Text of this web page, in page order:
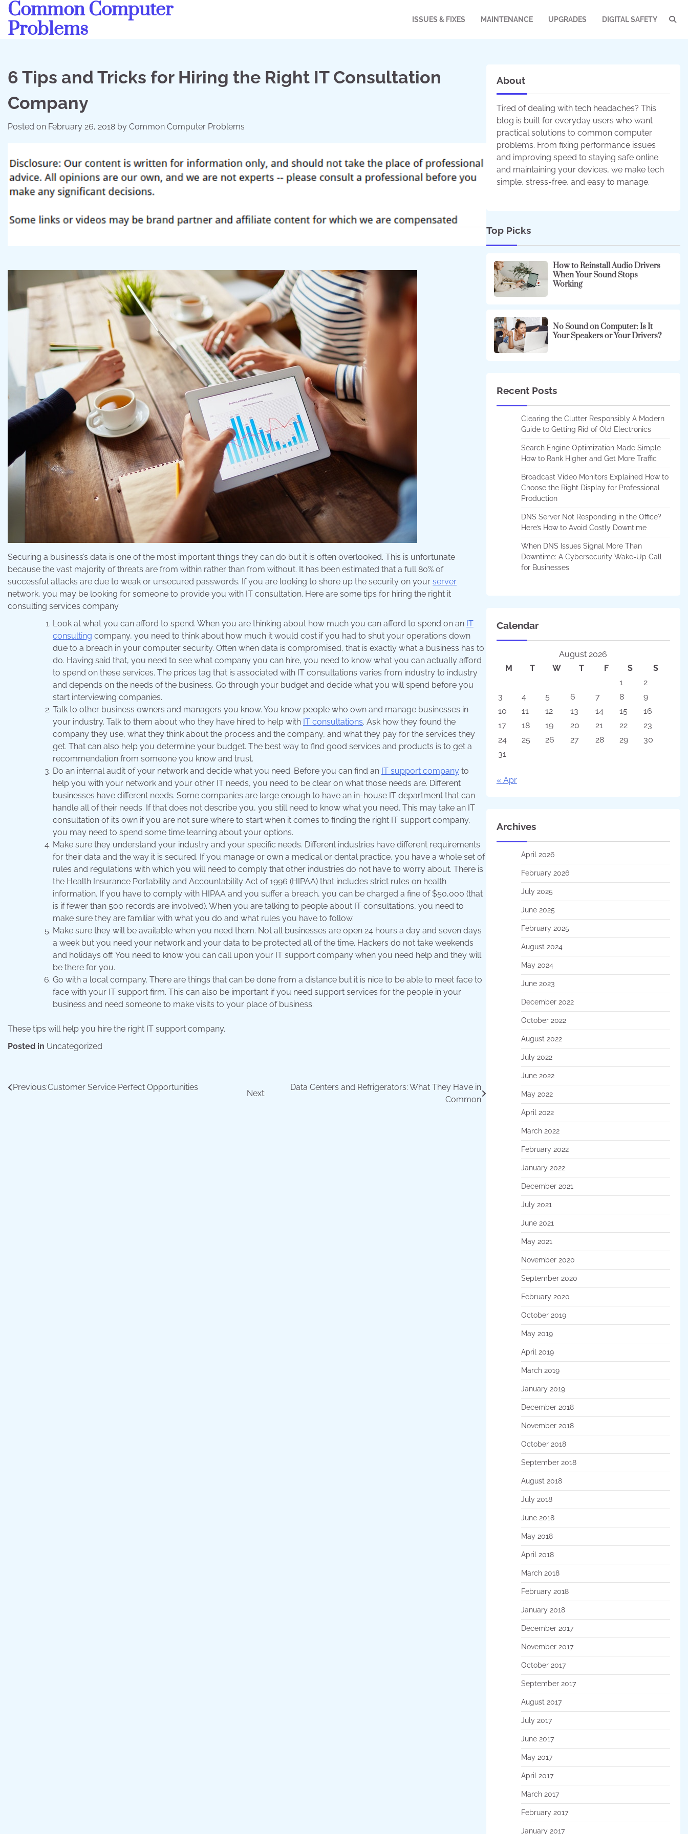
Skip
content
Common Computer
Problems
ISSUES & FIXES MAINTENANCE UPGRADES DIGITAL SAFETY
6 Tips and Tricks for Hiring the Right IT Consultation
Company
Posted on February 26, 2018 by Common Computer Problems
Securing a business’s data is one of the most important things they can do but it is often overlooked. This is unfortunate
because the vast majority of threats are from within rather than from without. It has been estimated that a full 80% of
successful attacks are due to weak or unsecured passwords. If you are looking to shore up the security on your server
network, you may be looking for someone to provide you with IT consultation. Here are some tips for hiring the right it
consulting services company.
Look at what you can afford to spend. When you are thinking about how much you can afford to spend on an IT
consulting company, you need to think about how much it would cost if you had to shut your operations down
due to a breach in your computer security. Often when data is compromised, that is exactly what a business has to
do. Having said that, you need to see what company you can hire, you need to know what you can actually afford
to spend on these services. The prices tag that is associated with IT consultations varies from industry to industry
and depends on the needs of the business. Go through your budget and decide what you will spend before you
start interviewing companies.
Talk to other business owners and managers you know. You know people who own and manage businesses in
your industry. Talk to them about who they have hired to help with IT consultations. Ask how they found the
company they use, what they think about the process and the company, and what they pay for the services they
get. That can also help you determine your budget. The best way to find good services and products is to get a
recommendation from someone you know and trust.
Do an internal audit of your network and decide what you need. Before you can find an IT support company to
help you with your network and your other IT needs, you need to be clear on what those needs are. Different
businesses have different needs. Some companies are large enough to have an in-house IT department that can
handle all of their needs. If that does not describe you, you still need to know what you need. This may take an IT
consultation of its own if you are not sure where to start when it comes to finding the right IT support company,
you may need to spend some time learning about your options.
Make sure they understand your industry and your specific needs. Different industries have different requirements
for their data and the way it is secured. If you manage or own a medical or dental practice, you have a whole set of
rules and regulations with which you will need to comply that other industries do not have to worry about. There is
the Health Insurance Portability and Accountability Act of 1996 (HIPAA) that includes strict rules on health
information. If you have to comply with HIPAA and you suffer a breach, you can be charged a fine of $50,000 (that
is if fewer than 500 records are involved). When you are talking to people about IT consultations, you need to
make sure they are familiar with what you do and what rules you have to follow.
Make sure they will be available when you need them. Not all businesses are open 24 hours a day and seven days
a week but you need your network and your data to be protected all of the time. Hackers do not take weekends
and holidays off. You need to know you can call upon your IT support company when you need help and they will
be there for you.
Go with a local company. There are things that can be done from a distance but it is nice to be able to meet face to
face with your IT support firm. This can also be important if you need support services for the people in your
business and need someone to make visits to your place of business.
These tips will help you hire the right IT support company.
Posted in Uncategorized
Post
Previous:Customer Service Perfect Opportunities
Next:
Data Centers and Refrigerators: What They Have in
Common
About
Tired of dealing with tech headaches? This
blog is built for everyday users who want
practical solutions to common computer
problems. From fixing performance issues
and improving speed to staying safe online
and maintaining your devices, we make tech
simple, stress-free, and easy to manage.
Top Picks
How to Reinstall Audio Drivers
When Your Sound Stops
Working
No Sound on Computer: Is It
Your Speakers or Your Drivers?
Recent Posts
Clearing the Clutter Responsibly A Modern
Guide to Getting Rid of Old Electronics
Search Engine Optimization Made Simple
How to Rank Higher and Get More Traffic
Broadcast Video Monitors Explained How to
Choose the Right Display for Professional
Production
DNS Server Not Responding in the Office?
Here’s How to Avoid Costly Downtime
When DNS Issues Signal More Than
Downtime: A Cybersecurity Wake-Up Call
for Businesses
Calendar
August 2026
M
T W T F S
S
1
2
3
4 5 6 7 8
9
10
11 12 13 14 15
16
17
18 19 20 21 22
23
24
25 26 27 28 29
30
31
« Apr
Archives
April 2026
February 2026
July 2025
June 2025
February 2025
August 2024
May 2024
June 2023
December 2022
October 2022
August 2022
July 2022
June 2022
May 2022
April 2022
March 2022
February 2022
January 2022
December 2021
July 2021
June 2021
May 2021
November 2020
September 2020
February 2020
October 2019
May 2019
April 2019
March 2019
January 2019
December 2018
November 2018
October 2018
September 2018
August 2018
July 2018
June 2018
May 2018
April 2018
March 2018
February 2018
January 2018
December 2017
November 2017
October 2017
September 2017
August 2017
July 2017
June 2017
May 2017
April 2017
March 2017
February 2017
January 2017